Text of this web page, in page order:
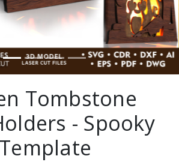
Tombstone
- Spooky